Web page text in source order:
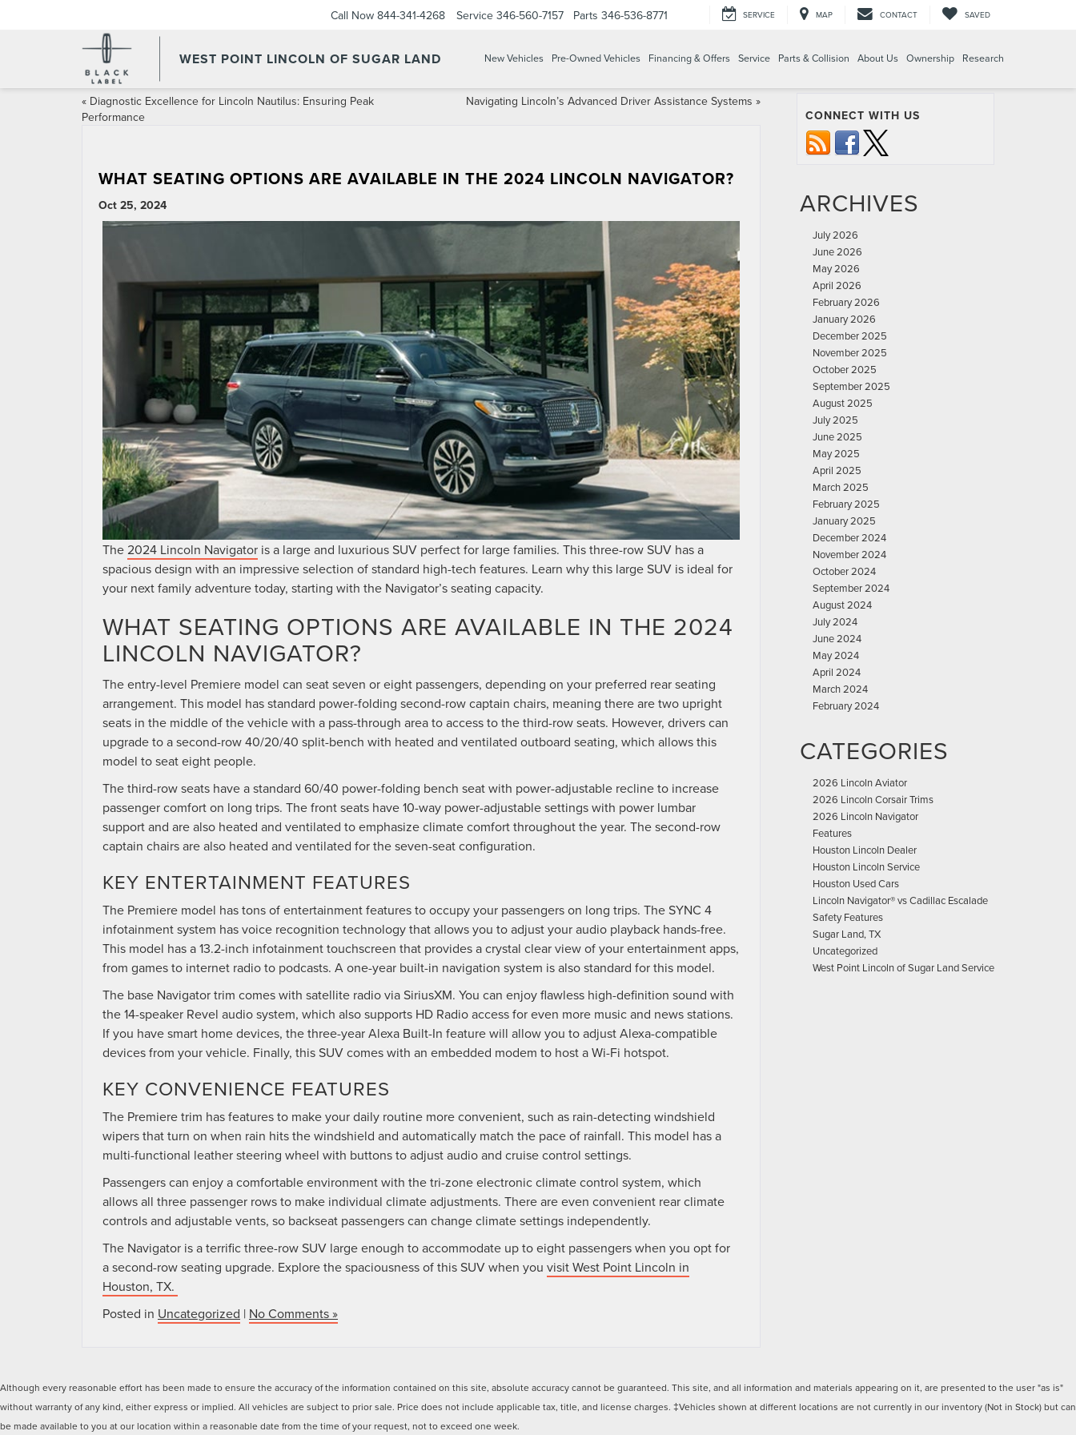
WEST POINT LINCOLN OF SUGAR LAND
Call Now 844-341-4268 Service 346-560-7157 Parts 346-536-8771 SERVICE MAP CONTACT SAVED
New Vehicles Pre-Owned Vehicles Financing & Offers Service Parts & Collision About Us Ownership Research
« Diagnostic Excellence for Lincoln Nautilus: Ensuring Peak
Performance
Navigating Lincoln’s Advanced Driver Assistance Systems »
WHAT SEATING OPTIONS ARE AVAILABLE IN THE 2024 LINCOLN NAVIGATOR?
Oct 25, 2024
The2024 Lincoln Navigator is a large and luxurious SUV perfect for large families. This three-row SUV has a
spacious design with an impressive selection of standard high-tech features. Learn why this large SUV is ideal for
your next family adventure today, starting with the Navigator’s seating capacity.
WHAT SEATING OPTIONS ARE AVAILABLE IN THE 2024
LINCOLN NAVIGATOR?
The entry-level Premiere model can seat seven or eight passengers, depending on your preferred rear seating
arrangement. This model has standard power-folding second-row captain chairs, meaning there are two upright
seats in the middle of the vehicle with a pass-through area to access to the third-row seats. However, drivers can
upgrade to a second-row 40/20/40 split-bench with heated and ventilated outboard seating, which allows this
model to seat eight people.
The third-row seats have a standard 60/40 power-folding bench seat with power-adjustable recline to increase
passenger comfort on long trips. The front seats have 10-way power-adjustable settings with power lumbar
support and are also heated and ventilated to emphasize climate comfort throughout the year. The second-row
captain chairs are also heated and ventilated for the seven-seat configuration.
KEY ENTERTAINMENT FEATURES
The Premiere model has tons of entertainment features to occupy your passengers on long trips. The SYNC 4
infotainment system has voice recognition technology that allows you to adjust your audio playback hands-free.
This model has a 13.2-inch infotainment touchscreen that provides a crystal clear view of your entertainment apps,
from games to internet radio to podcasts. A one-year built-in navigation system is also standard for this model.
The base Navigator trim comes with satellite radio via SiriusXM. You can enjoy flawless high-definition sound with
the 14-speaker Revel audio system, which also supports HD Radio access for even more music and news stations.
If you have smart home devices, the three-year Alexa Built-In feature will allow you to adjust Alexa-compatible
devices from your vehicle. Finally, this SUV comes with an embedded modem to host a Wi-Fi hotspot.
KEY CONVENIENCE FEATURES
The Premiere trim has features to make your daily routine more convenient, such as rain-detecting windshield
wipers that turn on when rain hits the windshield and automatically match the pace of rainfall. This model has a
multi-functional leather steering wheel with buttons to adjust audio and cruise control settings.
Passengers can enjoy a comfortable environment with the tri-zone electronic climate control system, which
allows all three passenger rows to make individual climate adjustments. There are even convenient rear climate
controls and adjustable vents, so backseat passengers can change climate settings independently.
The Navigator is a terrific three-row SUV large enough to accommodate up to eight passengers when you opt for
a second-row seating upgrade. Explore the spaciousness of this SUV when you visit West Point Lincoln in
Houston, TX.
Posted in Uncategorized | No Comments »
CONNECT WITH US
ARCHIVES
July 2026
June 2026
May 2026
April 2026
February 2026
January 2026
December 2025
November 2025
October 2025
September 2025
August 2025
July 2025
June 2025
May 2025
April 2025
March 2025
February 2025
January 2025
December 2024
November 2024
October 2024
September 2024
August 2024
July 2024
June 2024
May 2024
April 2024
March 2024
February 2024
CATEGORIES
2026 Lincoln Aviator
2026 Lincoln Corsair Trims
2026 Lincoln Navigator
Features
Houston Lincoln Dealer
Houston Lincoln Service
Houston Used Cars
Lincoln Navigator® vs Cadillac Escalade
Safety Features
Sugar Land, TX
Uncategorized
West Point Lincoln of Sugar Land Service
Although every reasonable effort has been made to ensure the accuracy of the information contained on this site, absolute accuracy cannot be guaranteed. This site, and all information and materials appearing on it, are presented to the user "as is"
without warranty of any kind, either express or implied. All vehicles are subject to prior sale. Price does not include applicable tax, title, and license charges. ‡Vehicles shown at different locations are not currently in our inventory (Not in Stock) but can
be made available to you at our location within a reasonable date from the time of your request, not to exceed one week.